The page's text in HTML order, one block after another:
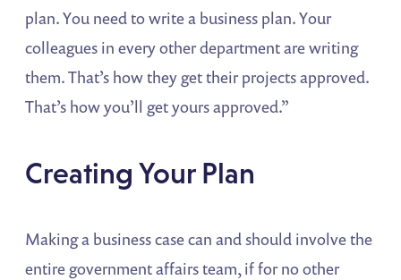
plan. You need to write a business plan. Your
colleagues in every other department are writing
them. That’s how they get their projects approved.
That’s how you’ll get yours approved.”
Creating Your Plan
Making a business case can and should involve the
entire government affairs team, if for no other